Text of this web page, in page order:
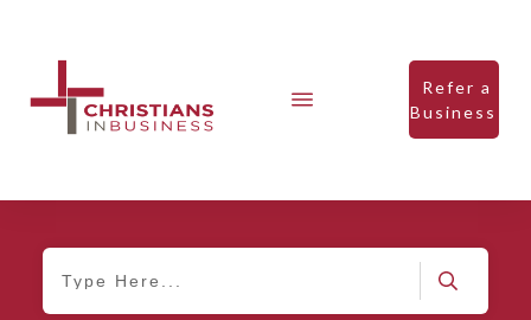
Refer a
Business